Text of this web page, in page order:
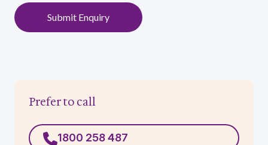
Prefer to call
1800 258 487